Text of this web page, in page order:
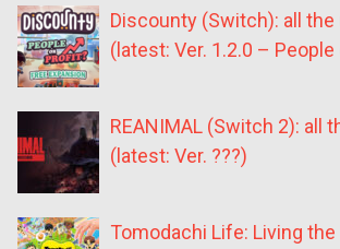
Discounty (Switch): all the
(latest: Ver. 1.2.0 –
REANIMAL (Switch 2): all
(latest: Ver. ???)
Tomodachi Life: Living the